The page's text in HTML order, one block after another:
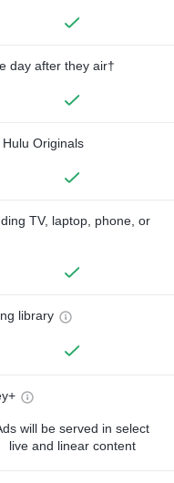
day after they air†
Originals
TV, laptop, phone, or
library
will be served in select
live and linear content